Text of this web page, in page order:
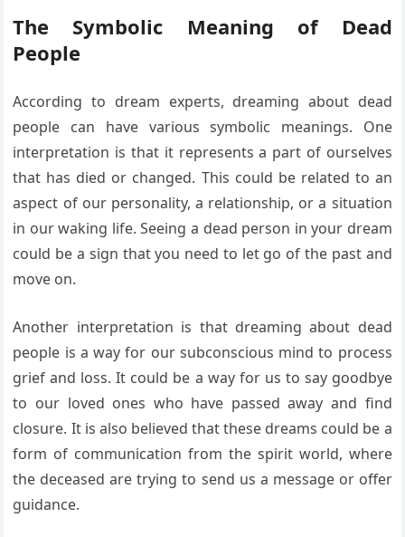
The Symbolic Meaning of Dead
People
According to dream experts, dreaming about dead
people can have various symbolic meanings. One
interpretation is that it represents a part of ourselves
that has died or changed. This could be related to an
aspect of our personality, a relationship, or a situation
in our waking life. Seeing a dead person in your dream
could be a sign that you need to let go of the past and
move on.
Another interpretation is that dreaming about dead
people is a way for our subconscious mind to process
grief and loss. It could be a way for us to say goodbye
to our loved ones who have passed away and find
closure. It is also believed that these dreams could be a
form of communication from the spirit world, where
the deceased are trying to send us a message or offer
guidance.